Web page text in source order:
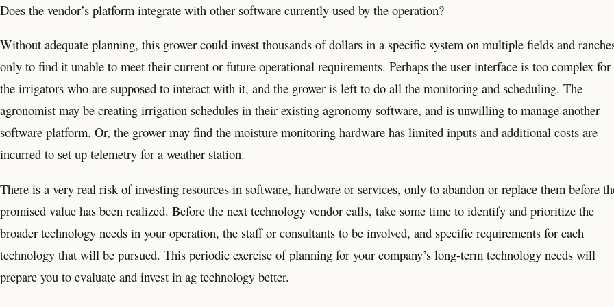
Does the vendor’s platform integrate with other software currently used by the operation?
Without adequate planning, this grower could invest thousands of dollars in a specific system on multiple fields and
only to find it unable to meet their current or future operational requirements. Perhaps the user interface is too complex for
the irrigators who are supposed to interact with it, and the grower is left to do all the monitoring and scheduling. The
agronomist may be creating irrigation schedules in their existing agronomy software, and is unwilling to manage another
software platform. Or, the grower may find the moisture monitoring hardware has limited inputs and additional costs are
incurred to set up telemetry for a weather station.
There is a very real risk of investing resources in software, hardware or services, only to abandon or replace them before
promised value has been realized. Before the next technology vendor calls, take some time to identify and prioritize the
broader technology needs in your operation, the staff or consultants to be involved, and specific requirements for each
technology that will be pursued. This periodic exercise of planning for your company’s long-term technology needs will
prepare you to evaluate and invest in ag technology better.